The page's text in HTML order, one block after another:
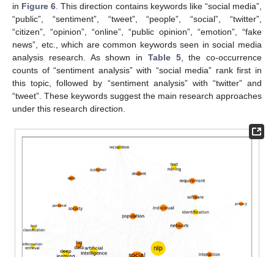
in Figure 6 . This direction contains keywords like “social media”,
“public”, “sentiment”, “tweet”, “people”, “social”, “twitter”,
“citizen”, “opinion”, “online”, “public opinion”, “emotion”, “fake
news”, etc., which are common keywords seen in social media
analysis research. As shown in Table 5, the co-occurrence
counts of “sentiment analysis” with “social media” rank first in
this topic, followed by “sentiment analysis” with “twitter” and
“tweet”. These keywords suggest the main research approaches
under this research direction.